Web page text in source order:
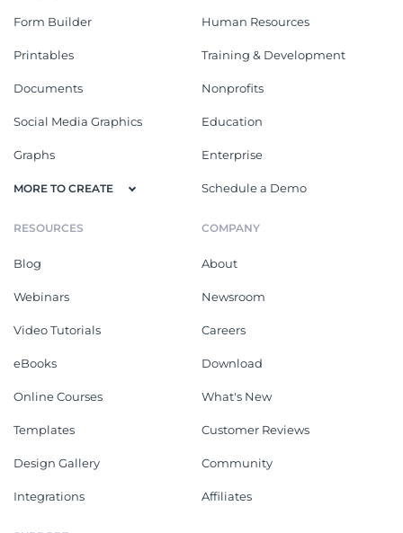
Form Builder
Printables
Documents
Social Media Graphics
Graphs
MORE TO CREATE
Human Resources
Training & Development
Nonprofits
Education
Enterprise
Schedule a Demo
RESOURCES
Blog
Webinars
Video Tutorials
eBooks
Online Courses
Templates
Design Gallery
Integrations
COMPANY
About
Newsroom
Careers
Download
What's New
Customer Reviews
Community
Affiliates